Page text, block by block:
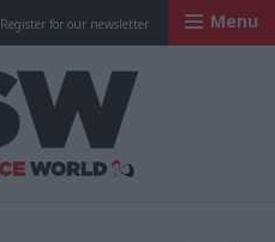
Register for our newsletter Menu